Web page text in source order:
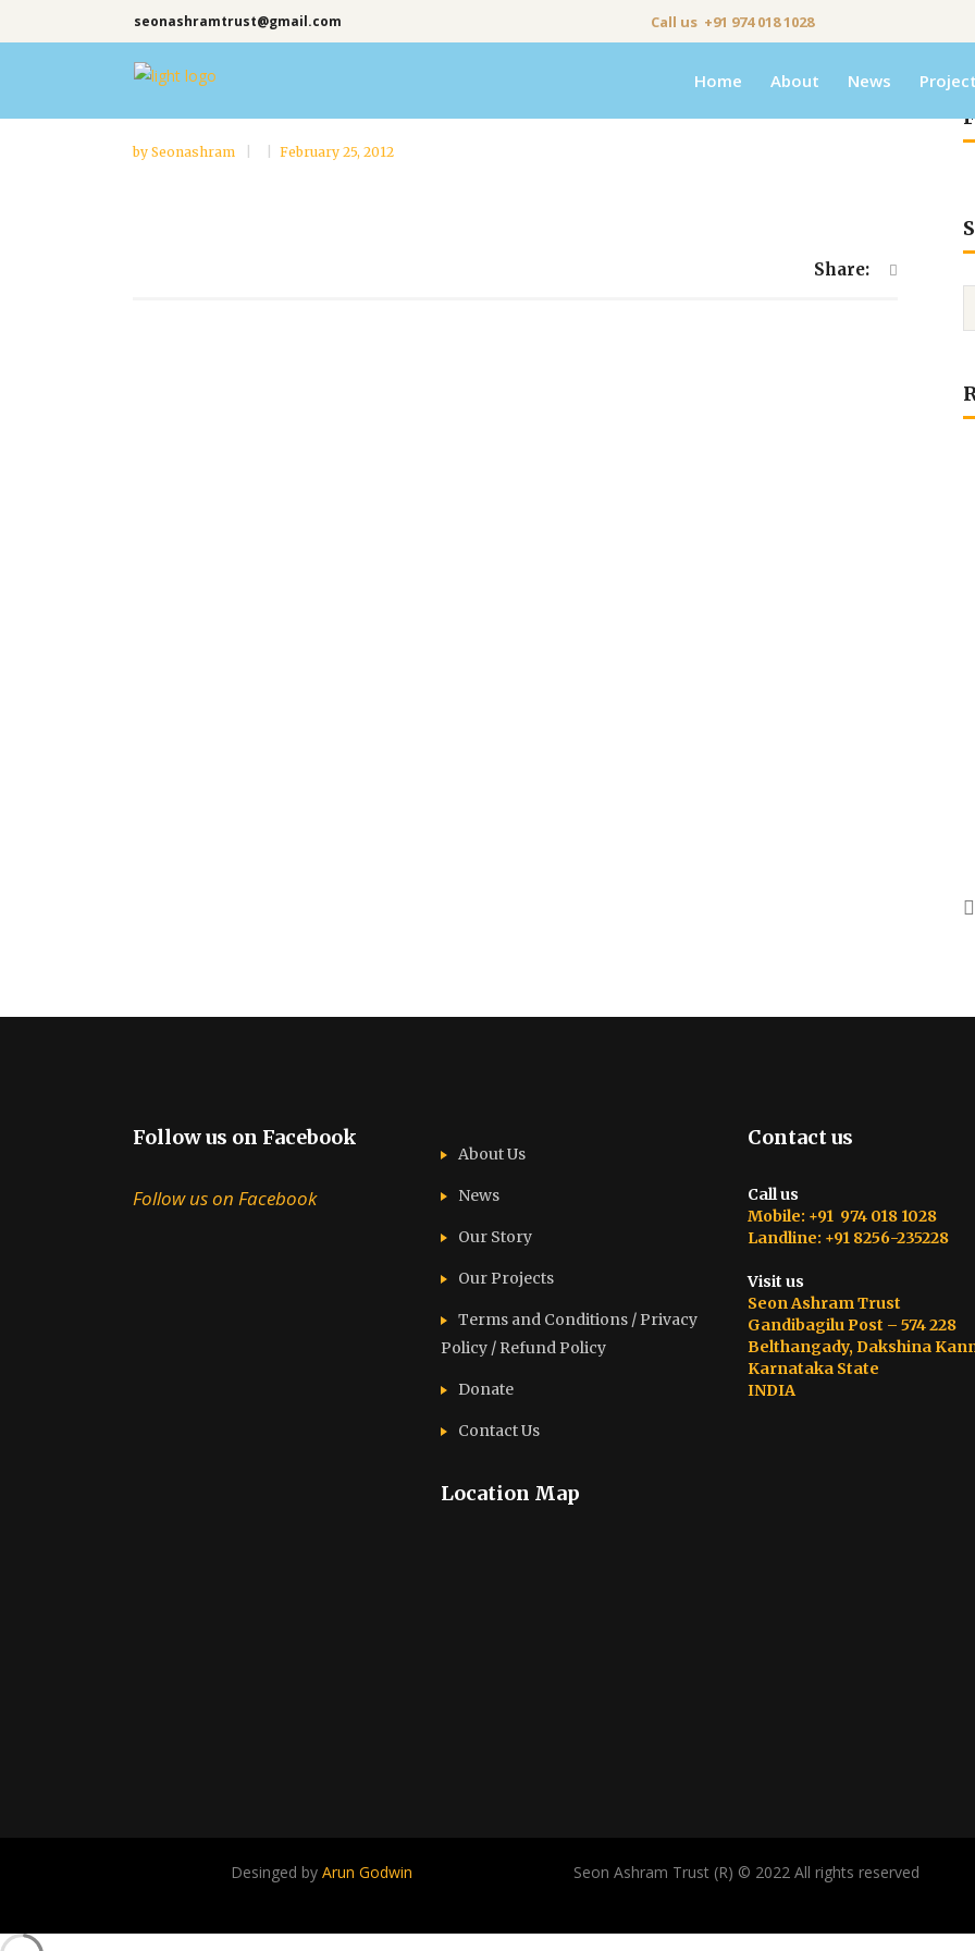
seonashramtrust@gmail.com Call us +91 974 018 1028
Home About News
by Seonashram February 25, 2012
Share:
Follow us on Facebook
Follow us on Facebook
About Us
News
Our Story
Our Projects
Terms and Conditions / Privacy
Policy / Refund Policy
Donate
Contact Us
Location Map
Contact us
Call us
Mobile: +91 974 018 1028
Landline: +91 8256-235228
Visit us
Seon Ashram Trust
Gandibagilu Post – 574 228
Belthangady, Dakshina
Karnataka State
INDIA
Desinged by Arun Godwin Seon Ashram Trust (R) © 2022 All rights reserved